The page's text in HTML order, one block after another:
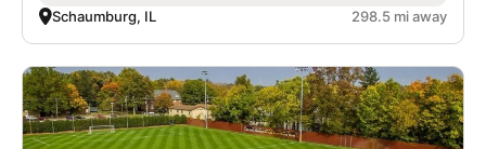
Schaumburg, IL 298.5 mi away